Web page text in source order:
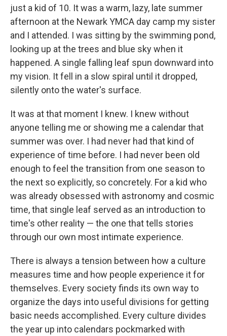
just a kid of 10. It was a warm, lazy, late summer
afternoon at the Newark YMCA day camp my sister
and I attended. I was sitting by the swimming pond,
looking up at the trees and blue sky when it
happened. A single falling leaf spun downward into
my vision. It fell in a slow spiral until it dropped,
silently onto the water's surface.
It was at that moment I knew. I knew without
anyone telling me or showing me a calendar that
summer was over. I had never had that kind of
experience of time before. I had never been old
enough to feel the transition from one season to
the next so explicitly, so concretely. For a kid who
was already obsessed with astronomy and cosmic
time, that single leaf served as an introduction to
time's other reality — the one that tells stories
through our own most intimate experience.
There is always a tension between how a culture
measures time and how people experience it for
themselves. Every society finds its own way to
organize the days into useful divisions for getting
basic needs accomplished. Every culture divides
the year up into calendars pockmarked with